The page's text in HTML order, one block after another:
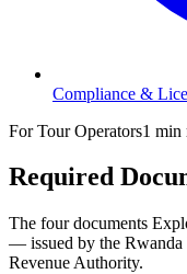
Compliance &
For Tour Operators1 min
Required
The four documents
— issued by the Rwanda
Revenue Authority.